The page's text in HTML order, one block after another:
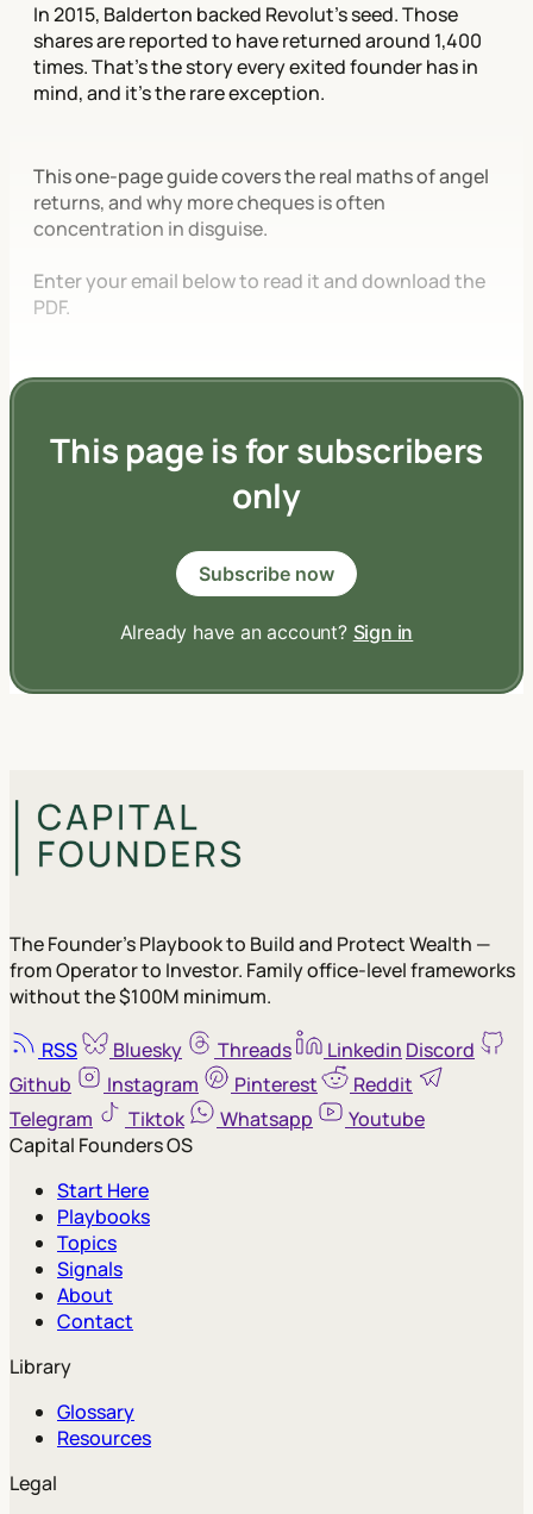
In 2015, Balderton backed Revolut's seed. Those
shares are reported to have returned around 1,400
times. That's the story every exited founder has in
mind, and it's the rare exception.
This one-page guide covers the real maths of angel
returns, and why more cheques is often
concentration in disguise.
Enter your email below to read it and download the
PDF.
This page is for subscribers
only
Subscribe now
Already have an account? Sign in
The Founder's Playbook to Build and Protect Wealth —
from Operator to Investor. Family office-level frameworks
without the $100M minimum.
RSS Bluesky Threads Linkedin Discord
Github
Instagram Pinterest
Reddit
Telegram
Tiktok Whatsapp
Youtube
Capital Founders OS
Start Here
Playbooks
Topics
Signals
About
Contact
Library
Glossary
Resources
Legal